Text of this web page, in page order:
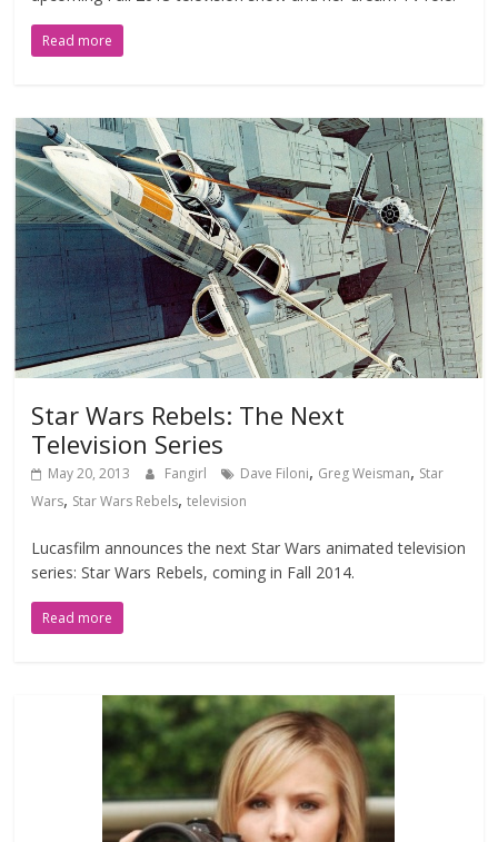
Read more
Star Wars Rebels: The Next
Television Series
May 20, 2013 Fangirl Dave Filoni, Greg Weisman, Star
Wars, Star Wars Rebels,television
Lucasfilm announces the next Star Wars animated television
series: Star Wars Rebels, coming in Fall 2014.
Read more